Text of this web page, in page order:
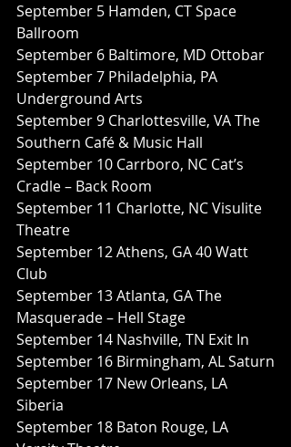
September 5 Hamden, CT Space
Ballroom
September 6 Baltimore, MD Ottobar
September 7 Philadelphia, PA
Underground Arts
September 9 Charlottesville, VA The
Southern Café & Music Hall
September 10 Carrboro, NC Cat’s
Cradle – Back Room
September 11 Charlotte, NC Visulite
Theatre
September 12 Athens, GA 40 Watt
Club
September 13 Atlanta, GA The
Masquerade – Hell Stage
September 14 Nashville, TN Exit In
September 16 Birmingham, AL Saturn
September 17 New Orleans, LA
Siberia
September 18 Baton Rouge, LA